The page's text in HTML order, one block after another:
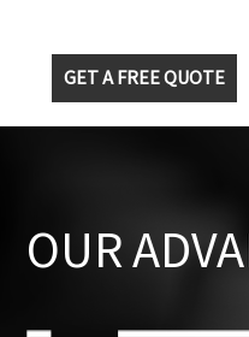
GET A FREE QUOTE
OUR